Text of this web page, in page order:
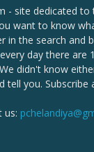
- site dedicated
want to know
in the search and
day there are
didn't know
tell you. Subscribe
us: